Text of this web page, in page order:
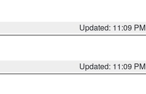
Updated: 11:09 PM
Updated: 11:09 PM